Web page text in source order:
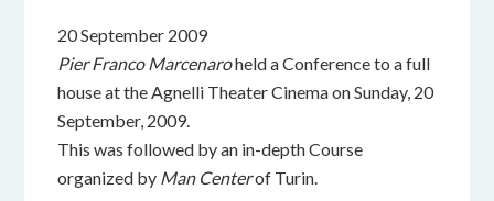
20 September 2009
Pier Franco Marcenaroheld a Conference to a full
house at the Agnelli Theater Cinema on Sunday, 20
September, 2009.
This was followed by an in-depth Course
organized by Man Centerof Turin.